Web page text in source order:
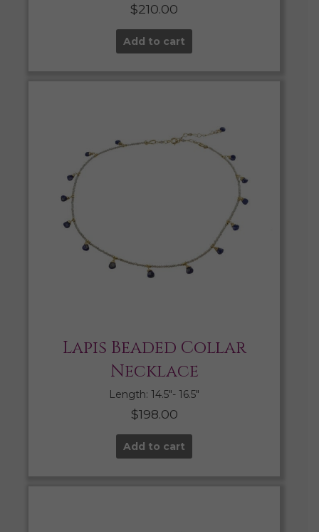
$210.00
Add to cart
Lapis Beaded Collar
Necklace
Length: 14.5″- 16.5″
$198.00
Add to cart